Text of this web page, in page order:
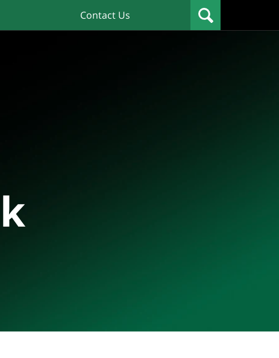
Contact Us